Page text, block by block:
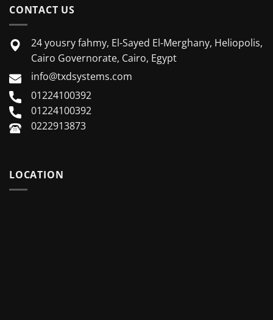
CONTACT US
24 yousry fahmy, El-Sayed El-Merghany, Heliopolis,
Cairo Governorate, Cairo, Egypt
info@txdsystems.com
01224100392
01224100392
0222913873
LOCATION